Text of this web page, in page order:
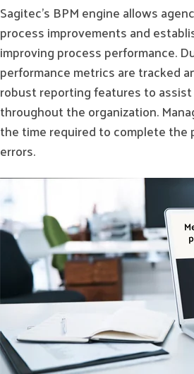
Sagitec’s BPM engine allows
process improvements and
improving process performance.
performance metrics are tracked
robust reporting features to
throughout the organization.
the time required to complete
errors.